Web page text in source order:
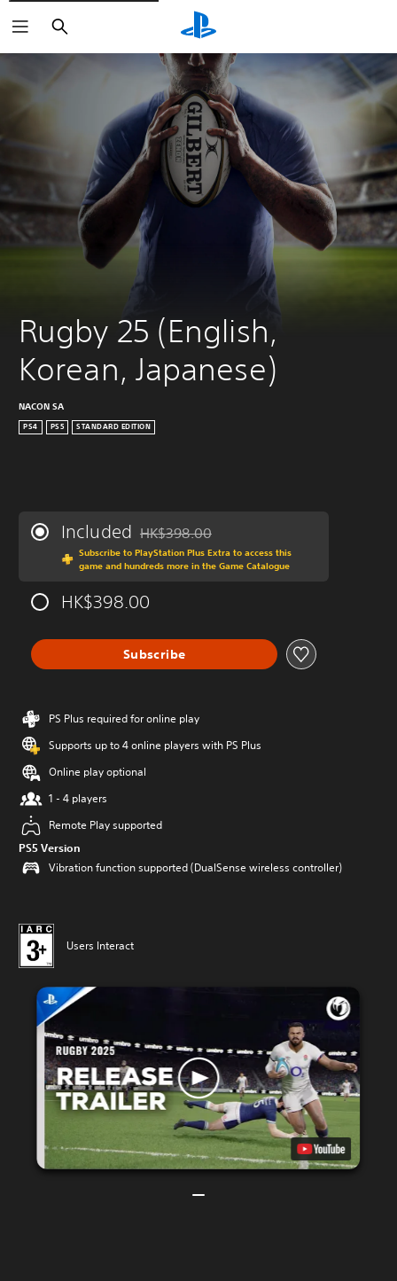
Search
Rugby 25 (English,
Korean, Japanese)
NACON SA
PS4 PS5 STANDARD EDITION
Included Discounted from original price of
HK$398.00
Subscribe to PlayStation Plus Extra to access this
game and hundreds more in the Game Catalogue
HK$398.00
Subscribe
PS Plus required for online play
Supports up to 4 online players with PS Plus
Online play optional
1 - 4 players
Remote Play supported
PS5 Version
Vibration function supported (DualSense wireless controller)
Users Interact